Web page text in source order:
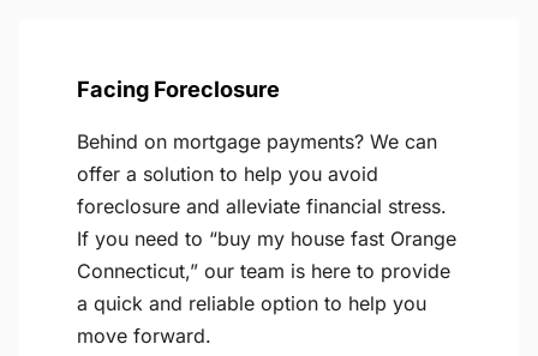
Facing Foreclosure
Behind on mortgage payments? We can
offer a solution to help you avoid
foreclosure and alleviate financial stress.
If you need to “buy my house fast Orange
Connecticut,” our team is here to provide
a quick and reliable option to help you
move forward.